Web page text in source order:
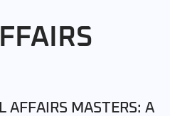
AFFAIRS MASTERS: A